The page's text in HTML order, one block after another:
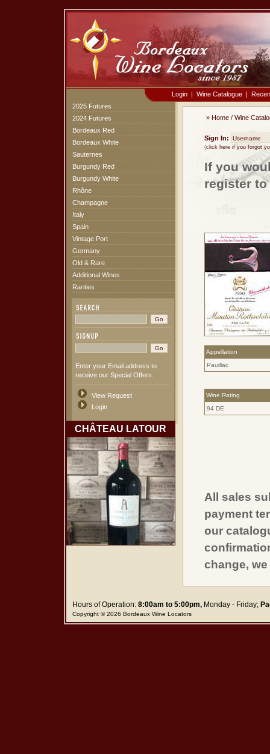
Login | Wine Catalogue |
2025 Futures
2024 Futures
Bordeaux Red
Bordeaux White
Sauternes
Burgundy Red
Burgundy White
Rhône
Champagne
Italy
Spain
Vintage Port
Germany
Old & Rare
Additional Wines
Rarities
Enter your Email address to
receive our Special Offers.
View Request
Login
CHÂTEAU LATOUR
» Home / Wine
Sign In:
(click here if you forgot
If you
register
Appellation
Pauillac
Wine Rating
94 DE
All sales
payment
our
change,
Hours of Operation:8:00am to 5:00pm,Monday - Friday;
Copyright © 2026 Bordeaux Wine Locators